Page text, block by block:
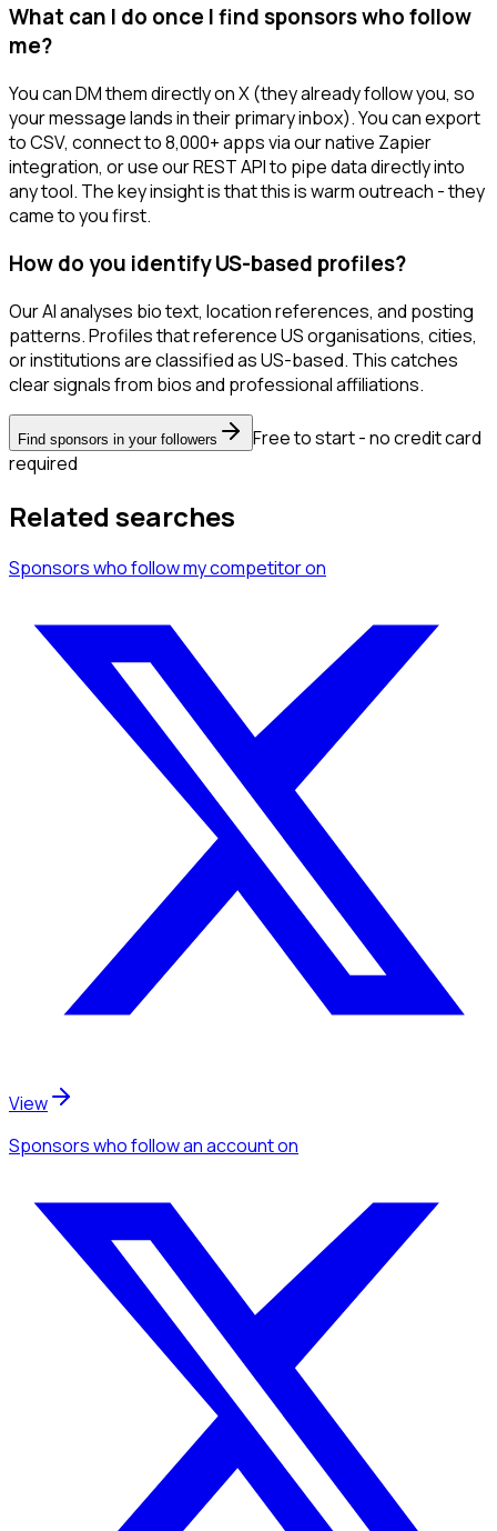
What can I do once I find sponsors who follow
me?
You can DM them directly on X (they already follow you, so
your message lands in their primary inbox). You can export
to CSV, connect to 8,000+ apps via our native Zapier
integration, or use our REST API to pipe data directly into
any tool. The key insight is that this is warm outreach - they
came to you first.
How do you identify US-based profiles?
Our AI analyses bio text, location references, and posting
patterns. Profiles that reference US organisations, cities,
or institutions are classified as US-based. This catches
clear signals from bios and professional affiliations.
Find sponsors in your followers
Free to start - no credit card
required
Related searches
Sponsorswho follow my competitoron
View
Sponsorswho follow an accounton